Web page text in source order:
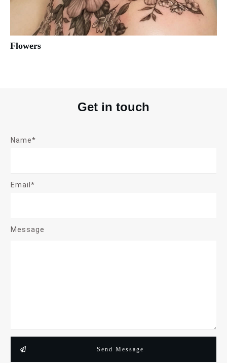
Flowers
Get in touch
Name*
Email*
Message
Send Message